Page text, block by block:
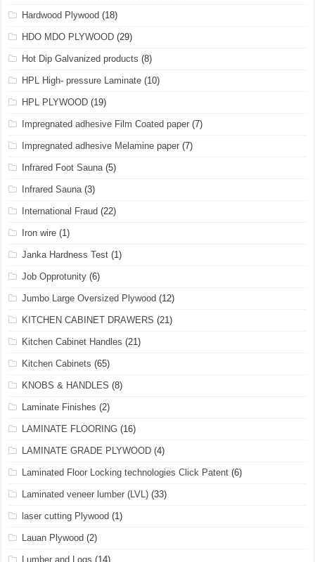
Hardwood Plywood (18)
HDO MDO PLYWOOD (29)
Hot Dip Galvanized products (8)
HPL High- pressure Laminate (10)
HPL PLYWOOD (19)
Impregnated adhesive Film Coated paper (7)
Impregnated adhesive Melamine paper (7)
Infrared Foot Sauna(5)
Infrared Sauna(3)
International Fraud (22)
Iron wire (1)
Janka Hardness Test (1)
Job Opprotunity (6)
Jumbo Large Oversized Plywood (12)
KITCHEN CABINET DRAWERS (21)
Kitchen Cabinet Handles (21)
Kitchen Cabinets (65)
KNOBS & HANDLES (8)
Laminate Finishes (2)
LAMINATE FLOORING (16)
LAMINATE GRADE PLYWOOD (4)
Laminated Floor Locking technologies Click Patent (6)
Laminated veneer lumber (LVL) (33)
laser cutting Plywood (1)
Lauan Plywood (2)
Lumber and Logs (14)